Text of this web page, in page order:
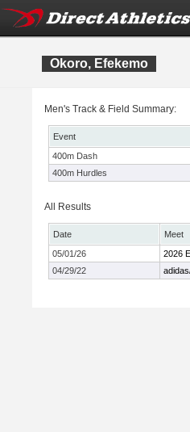
Okoro, Efekemo
Men's Track & Field Summary:
Event
400m Dash
400m Hurdles
All Results
Date
Meet
05/01/26
2026
04/29/22